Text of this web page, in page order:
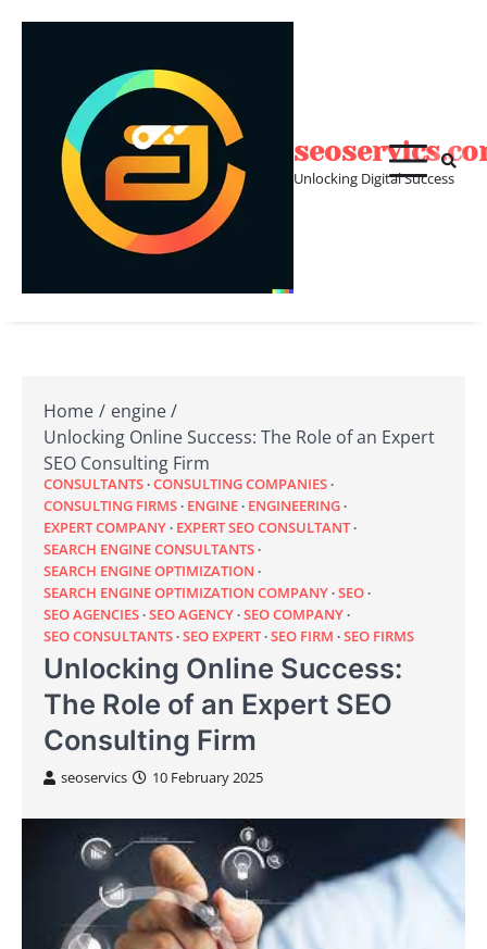
Unlocking Digital Success
Home
engine
Unlocking Online Success: The Role of an Expert
SEO Consulting Firm
CONSULTANTS CONSULTING COMPANIES
CONSULTING FIRMS ENGINE ENGINEERING
EXPERT COMPANY EXPERT SEO CONSULTANT
SEARCH ENGINE CONSULTANTS
SEARCH ENGINE OPTIMIZATION
SEARCH ENGINE OPTIMIZATION COMPANY SEO
SEO AGENCIES SEO AGENCY SEO COMPANY
SEO CONSULTANTS SEO EXPERT SEO FIRM SEO FIRMS
Unlocking Online Success:
The Role of an Expert SEO
Consulting Firm
seoservics 10 February 2025